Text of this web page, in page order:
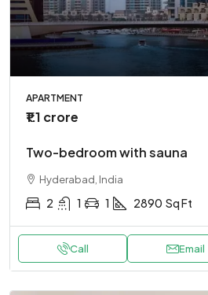
APARTMENT
₹1.1 crore
Two-bedroom with sauna
Hyderabad, India
2 1 1 2890 Sq Ft
Call Email